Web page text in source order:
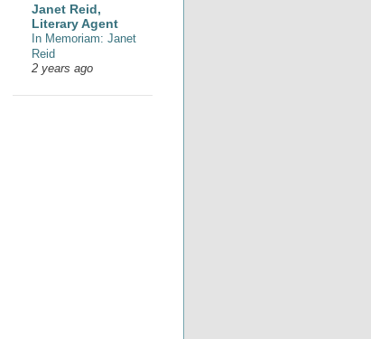
Janet Reid,
Literary Agent
In Memoriam: Janet
Reid
2 years ago